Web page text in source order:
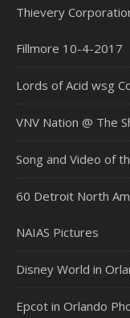
Thievery
Fillmore 10-4-2017
Lords of Acid wsg
VNV Nation @ The
Song and Video of
60 Detroit North
NAIAS Pictures
Disney World in
Epcot in Orlando